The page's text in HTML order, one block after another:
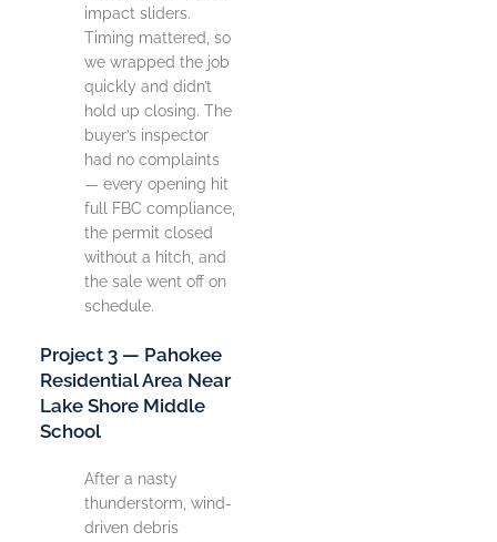
impact sliders.
Timing mattered, so
we wrapped the job
quickly and didn’t
hold up closing. The
buyer’s inspector
had no complaints
— every opening hit
full FBC compliance,
the permit closed
without a hitch, and
the sale went off on
schedule.
Project 3 — Pahokee
Residential Area Near
Lake Shore Middle
School
After a nasty
thunderstorm, wind-
driven debris